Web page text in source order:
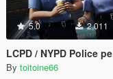
5.0 2,011
LCPD / NYPD Police peds 80's
By toitoine66